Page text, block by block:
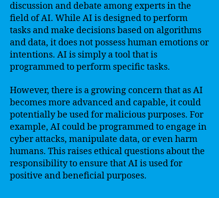
discussion and debate among experts in the
field of AI. While AI is designed to perform
tasks and make decisions based on algorithms
and data, it does not possess human emotions or
intentions. AI is simply a tool that is
programmed to perform specific tasks.
However, there is a growing concern that as AI
becomes more advanced and capable, it could
potentially be used for malicious purposes. For
example, AI could be programmed to engage in
cyber attacks, manipulate data, or even harm
humans. This raises ethical questions about the
responsibility to ensure that AI is used for
positive and beneficial purposes.